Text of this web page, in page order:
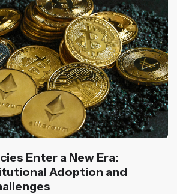
Enter a New Era:
Adoption and